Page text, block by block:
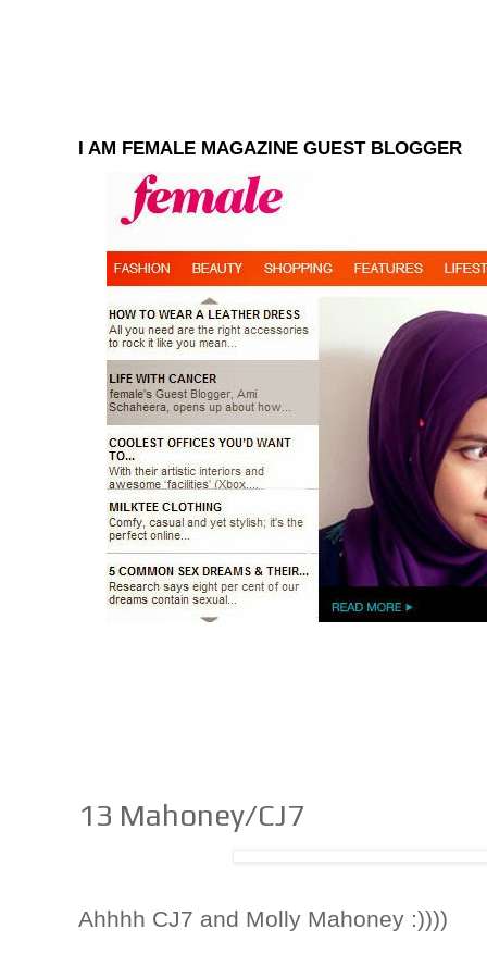
I AM FEMALE MAGAZINE GUEST BLOGGER
13 Mahoney/CJ7
Ahhhh CJ7 and Molly Mahoney :))))